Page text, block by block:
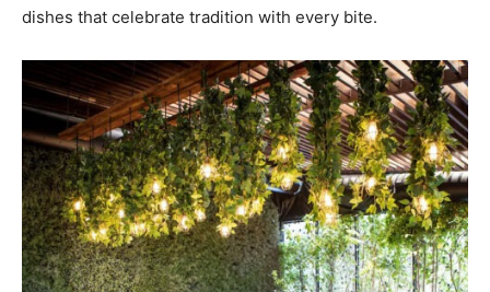
dishes that celebrate tradition with every bite.